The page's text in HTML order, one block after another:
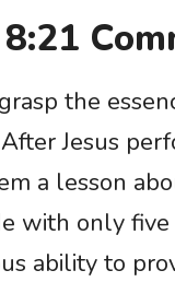
the
Jesus
a lesson
with only five
ability to